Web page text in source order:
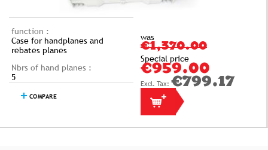
function :
Case for handplanes and
rebates planes
Nbrs of hand planes :
5
COMPARE
was
€1,370.00
Special price
€959.00
€799.17